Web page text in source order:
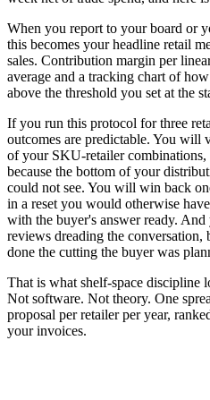
When you report to your board or
this becomes your headline retail
sales. Contribution margin per
average and a tracking chart of
above the threshold you set at the
If you run this protocol for three
outcomes are predictable. You will
of your SKU-retailer
because the bottom of your
could not see. You will win back
in a reset you would otherwise
with the buyer's answer ready.
reviews dreading the conversation,
done the cutting the buyer was
That is what shelf-space discipline
Not software. Not theory. One
proposal per retailer per year,
your invoices.